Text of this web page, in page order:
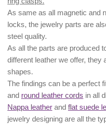
As same as all magnetic and
locks, the jewelry parts are
steel quality.
As all the parts are produced
different leather we offer, they
shapes.
The findings can be a perfect
and round leather cords in all
Nappa leather and flat suede
jewelry designing are all the